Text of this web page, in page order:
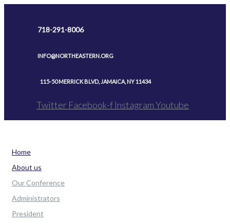
718-291-8006
INFO@NORTHEASTERN.ORG
115-50 MERRICK BLVD, JAMAICA, NY 11434
Twitter Facebook-f InstagramYoutube
Home
About us
Our Conference
Administrators
President